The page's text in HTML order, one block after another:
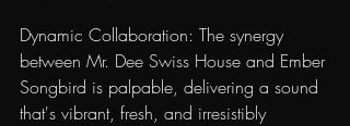
Dynamic Collaboration: The synergy
between Mr. Dee Swiss House and Ember
Songbird is palpable, delivering a sound
that's vibrant, fresh, and irresistibly